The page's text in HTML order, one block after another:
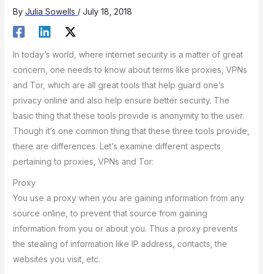
By Julia Sowells / July 18, 2018
In today’s world, where internet security is a matter of great
concern, one needs to know about terms like proxies, VPNs
and Tor, which are all great tools that help guard one’s
privacy online and also help ensure better security. The
basic thing that these tools provide is anonymity to the user.
Though it’s one common thing that these three tools provide,
there are differences. Let’s examine different aspects
pertaining to proxies, VPNs and Tor:
Proxy
You use a proxy when you are gaining information from any
source online, to prevent that source from gaining
information from you or about you. Thus a proxy prevents
the stealing of information like IP address, contacts, the
websites you visit, etc.